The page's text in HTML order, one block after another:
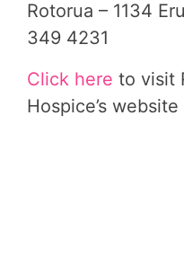
Rotorua – 1134
349 4231
Click here to visit
Hospice’s